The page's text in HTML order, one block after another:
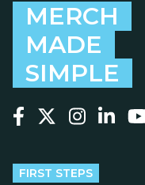
MERCH
MADE
SIMPLE
FIRST STEPS